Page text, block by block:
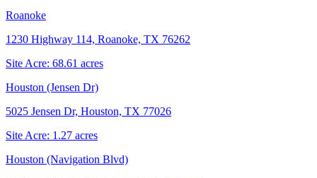
Roanoke
1230 Highway 114, Roanoke, TX 76262
Site Acre: 68.61 acres
Houston (Jensen Dr)
5025 Jensen Dr, Houston, TX 77026
Site Acre: 1.27 acres
Houston (Navigation Blvd)